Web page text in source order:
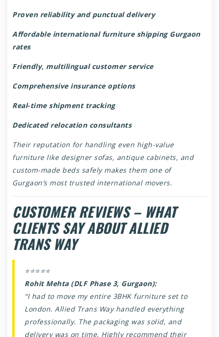
Proven reliability and punctual delivery
Affordable international furniture shipping Gurgaon
rates
Friendly, multilingual customer service
Comprehensive insurance options
Real-time shipment tracking
Dedicated relocation consultants
Their reputation for handling even high-value
furniture like designer sofas, antique cabinets, and
custom-made beds safely makes them one of
Gurgaon’s most trusted international movers.
CUSTOMER REVIEWS – WHAT
CLIENTS SAY ABOUT ALLIED
TRANS WAY
⭐⭐⭐⭐⭐
Rohit Mehta (DLF Phase 3, Gurgaon):
“I had to move my entire 3BHK furniture set to
London. Allied Trans Way handled everything
professionally. The packaging was solid, and
delivery was on time. Highly recommend their